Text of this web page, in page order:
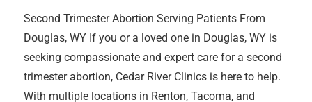
Second Trimester Abortion Serving Patients From
Douglas, WY If you or a loved one in Douglas, WY is
seeking compassionate and expert care for a second
trimester abortion, Cedar River Clinics is here to help.
With multiple locations in Renton, Tacoma, and